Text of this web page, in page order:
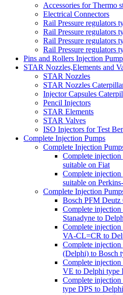
Accessories for Thermo
Electrical Connectors
Rail Pressure regulators
Rail Pressure regulators
Rail Pressure regulators
Rail Pressure regulators
Pins and Rollers Injection
STAR Nozzles,Elements and
STAR Nozzles
STAR Nozzles
Injector Capsules
Pencil Injectors
STAR Elements
STAR Valves
ISO Injectors for Test
Complete Injection Pumps
Complete Injection
Complete
suitable on Fiat
Complete
suitable on
Complete Injection
Bosch PFM Deutz
Complete
Stanadyne to
Complete
VA-CL=CR to
Complete
(Delphi) to Bosch
Complete
VE to Delphi type
Complete
type DPS to